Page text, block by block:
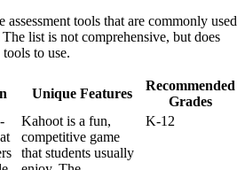
assessment tools that are commonly used
The list is not comprehensive, but does
tools to use.
Unique Features
Recommended
Grades
-
Kahoot is a fun,
competitive game
that students usually
K-12